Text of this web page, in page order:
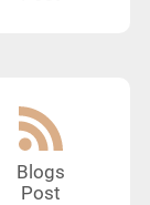
Blogs
Post